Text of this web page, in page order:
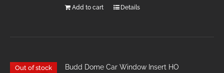
Add to cart Details
Out of stock Budd Dome Car Window Insert HO